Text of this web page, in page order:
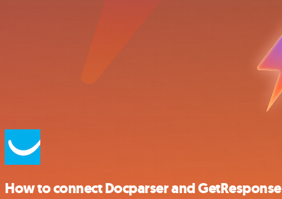
How to connect Docparser and GetResponse